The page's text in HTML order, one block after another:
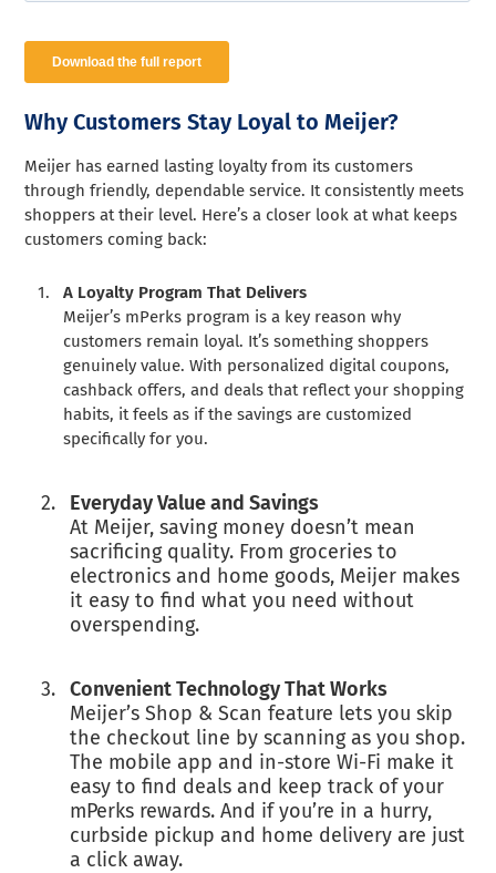
Why Customers Stay Loyal to Meijer?
Meijer has earned lasting loyalty from its customers
through friendly, dependable service. It consistently meets
shoppers at their level. Here’s a closer look at what keeps
customers coming back:
A Loyalty Program That Delivers
Meijer’s mPerks program is a key reason why
customers remain loyal. It’s something shoppers
genuinely value. With personalized digital coupons,
cashback offers, and deals that reflect your shopping
habits, it feels as if the savings are customized
specifically for you.
Everyday Value and Savings
At Meijer, saving money doesn’t mean
sacrificing quality. From groceries to
electronics and home goods, Meijer makes
it easy to find what you need without
overspending.
Convenient Technology That Works
Meijer’s Shop & Scan feature lets you skip
the checkout line by scanning as you shop.
The mobile app and in-store Wi-Fi make it
easy to find deals and keep track of your
mPerks rewards. And if you’re in a hurry,
curbside pickup and home delivery are just
a click away.